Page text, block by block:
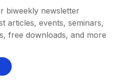
biweekly newsletter
articles, events, seminars,
free downloads, and more